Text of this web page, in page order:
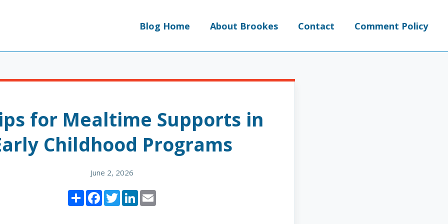
Blog Home About Brookes Contact Comment Policy
for Mealtime Supports in
Childhood Programs
June 2, 2026
ShareFacebook
TwitterLinkedIn